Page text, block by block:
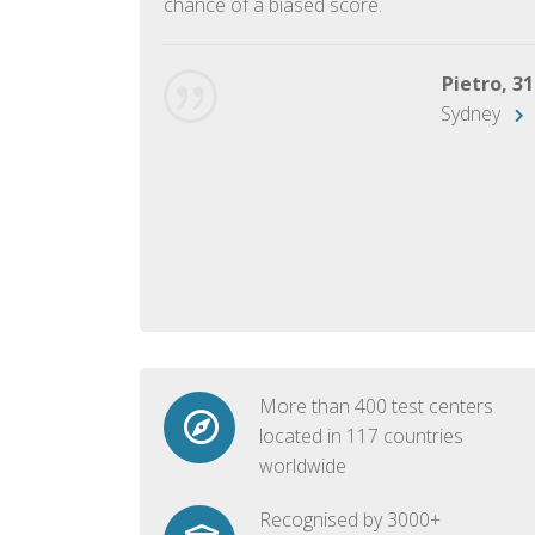
Pietro, 31
Sydney
More than 400 test centers
located in 117 countries
worldwide
Recognised by 3000+